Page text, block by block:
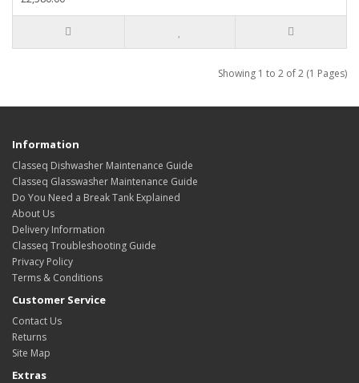
Showing 1 to 2 of 2 (1 Pages)
Information
Classeq Dishwasher Maintenance Guide
Classeq Glasswasher Maintenance Guide
Do You Need a Break Tank Explained
About Us
Delivery Information
Classeq Troubleshooting Guide
Privacy Policy
Terms & Conditions
Customer Service
Contact Us
Returns
Site Map
Extras